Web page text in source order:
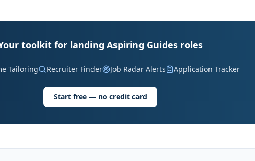
toolkit for landing Aspiring Guides roles
Tailoring Recruiter Finder Job Radar Alerts Application Tracker
Start free — no credit card